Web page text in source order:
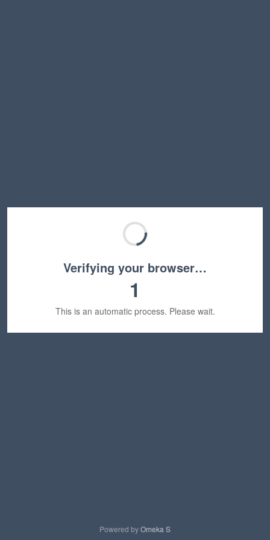
Verifying your browser…
1
This is an automatic process. Please wait.
Powered byOmeka S